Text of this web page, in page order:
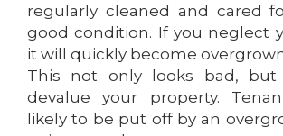
regularly cleaned and cared
good condition. If you neglect
it will quickly become
This not only looks bad,
devalue your property.
likely to be put off by an